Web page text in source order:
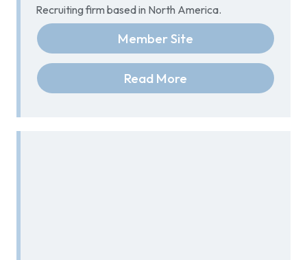
Recruiting firm based in North America.
Member Site
Read More